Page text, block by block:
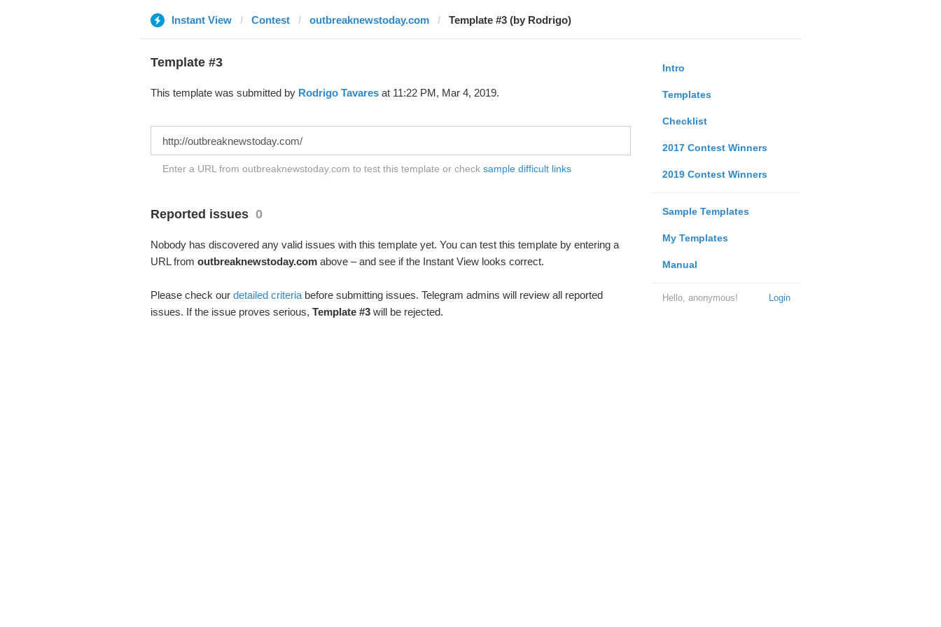
Instant View Contest outbreaknewstoday.com Template #3 (by Rodrigo)
Intro
Templates
Checklist
2017 Contest Winners
2019 Contest Winners
Sample Templates
My Templates
Manual
Login
Hello, anonymous!
Template #3
This template was submitted by Rodrigo Tavaresat 11:22 PM, Mar 4, 2019.
Enter a URL from outbreaknewstoday.com to test this template or check sample difficult links
Reported issues 0
Nobody has discovered any valid issues with this template yet. You can test this template by entering a
URL from outbreaknewstoday.comabove – and see if the Instant View looks correct.
Please check our detailed criteriabefore submitting issues. Telegram admins will review all reported
issues. If the issue proves serious, Template #3will be rejected.